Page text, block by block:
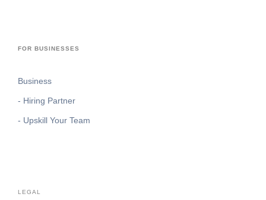
FOR BUSINESSES
Business
- Hiring Partner
- Upskill Your Team
LEGAL